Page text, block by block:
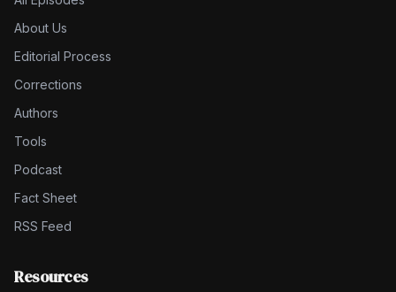
About Us
Editorial Process
Corrections
Authors
Tools
Podcast
Fact Sheet
RSS Feed
Resources